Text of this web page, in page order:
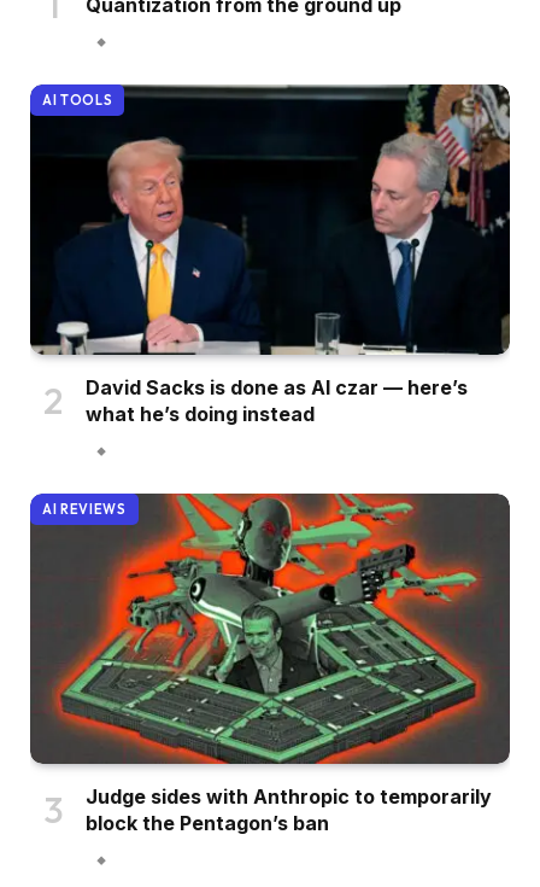
Quantization from the ground up
AI TOOLS
David Sacks is done as AI czar — here’s
what he’s doing instead
AI REVIEWS
Judge sides with Anthropic to temporarily
block the Pentagon’s ban